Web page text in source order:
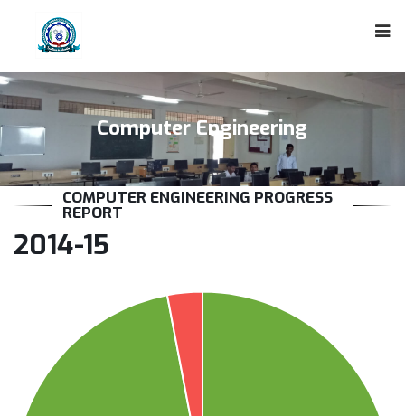
Computer Engineering
COMPUTER ENGINEERING PROGRESS
REPORT
2014-15